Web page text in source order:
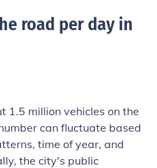
road per day in
1.5 million vehicles on the
can fluctuate based
time of year, and
the city's public